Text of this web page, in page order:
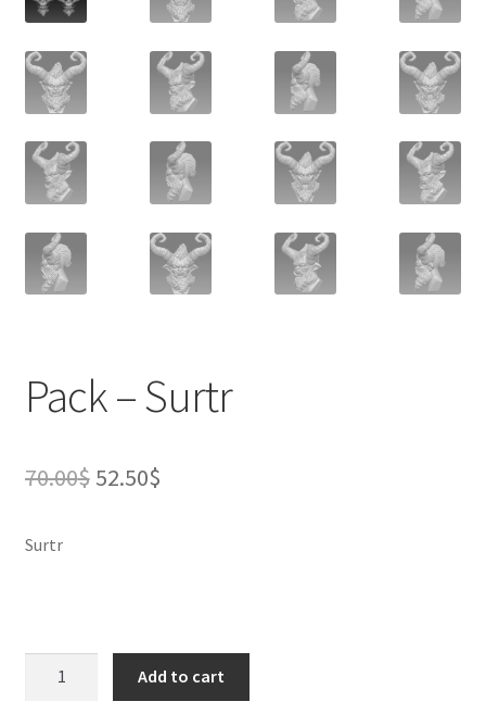
Pack – Surtr
70.00$ Original
52.50$Current
Surtr
Add to cart